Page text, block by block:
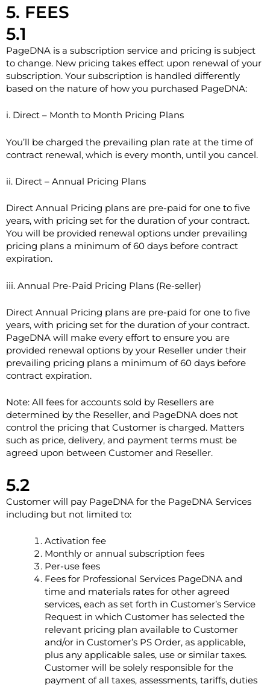
5. FEES
5.1
PageDNA is a subscription service and pricing is subject
to change. New pricing takes effect upon renewal of your
subscription. Your subscription is handled differently
based on the nature of how you purchased PageDNA:
i. Direct – Month to Month Pricing Plans
You’ll be charged the prevailing plan rate at the time of
contract renewal, which is every month, until you cancel.
ii. Direct – Annual Pricing Plans
Direct Annual Pricing plans are pre-paid for one to five
years, with pricing set for the duration of your contract.
You will be provided renewal options under prevailing
pricing plans a minimum of 60 days before contract
expiration.
iii. Annual Pre-Paid Pricing Plans (Re-seller)
Direct Annual Pricing plans are pre-paid for one to five
years, with pricing set for the duration of your contract.
PageDNA will make every effort to ensure you are
provided renewal options by your Reseller under their
prevailing pricing plans a minimum of 60 days before
contract expiration.
Note: All fees for accounts sold by Resellers are
determined by the Reseller, and PageDNA does not
control the pricing that Customer is charged. Matters
such as price, delivery, and payment terms must be
agreed upon between Customer and Reseller.
5.2
Customer will pay PageDNA for the PageDNA Services
including but not limited to:
Activation fee
Monthly or annual subscription fees
Per-use fees
Fees for Professional Services PageDNA and
time and materials rates for other agreed
services, each as set forth in Customer’s Service
Request in which Customer has selected the
relevant pricing plan available to Customer
and/or in Customer’s PS Order, as applicable,
plus any applicable sales, use or similar taxes.
Customer will be solely responsible for the
payment of all taxes, assessments, tariffs, duties